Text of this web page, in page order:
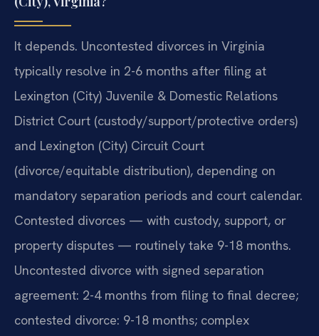
It depends. Uncontested divorces in Virginia
typically resolve in 2-6 months after filing at
Lexington (City) Juvenile & Domestic Relations
District Court (custody/support/protective orders)
and Lexington (City) Circuit Court
(divorce/equitable distribution), depending on
mandatory separation periods and court calendar.
Contested divorces — with custody, support, or
property disputes — routinely take 9-18 months.
Uncontested divorce with signed separation
agreement: 2-4 months from filing to final decree;
contested divorce: 9-18 months; complex